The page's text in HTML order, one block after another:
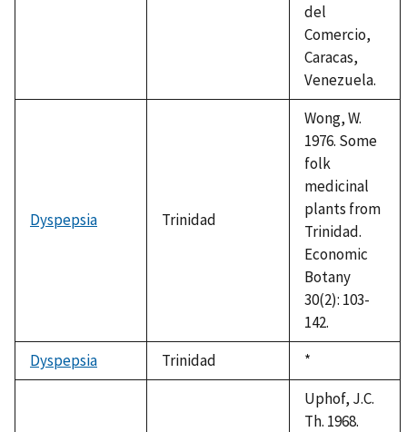
del
Comercio,
Caracas,
Venezuela.
Dyspepsia Trinidad
Wong, W.
1976. Some
folk
medicinal
plants from
Trinidad.
Economic
Botany
30(2): 103-
142.
Dyspepsia
Trinidad
Duke,
1992
*
Uphof, J.C.
Th. 1968.